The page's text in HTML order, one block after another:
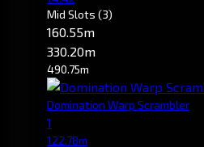
Mid Slots (3)
160.55m
330.20m
490.75m
Domination Warp Scrambler
1
122.78m